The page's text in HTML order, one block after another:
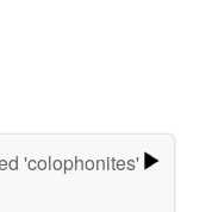
'colophonites'